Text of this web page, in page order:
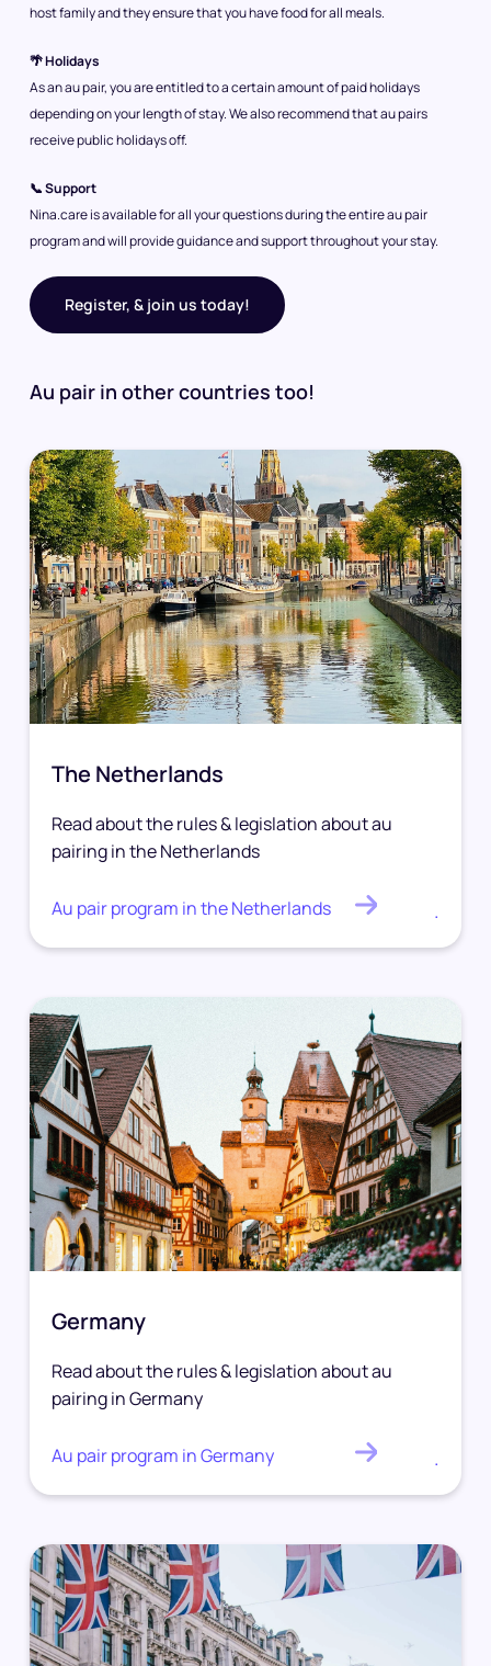
host family and they ensure that you have food for all meals.
🌴 Holidays
As an au pair, you are entitled to a certain amount of paid holidays
depending on your length of stay. We also recommend that au pairs
receive public holidays off.
📞 Support
Nina.care is available for all your questions during the entire au pair
program and will provide guidance and support throughout your stay.
Register, & join us today!
Au pair in other countries too!
The Netherlands
Read about the rules & legislation about au
pairing in the Netherlands
Au pair program in the Netherlands .
Germany
Read about the rules & legislation about au
pairing in Germany
Au pair program in Germany .